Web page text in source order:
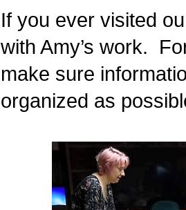
If you ever visited
with Amy’s work.
make sure
organized as